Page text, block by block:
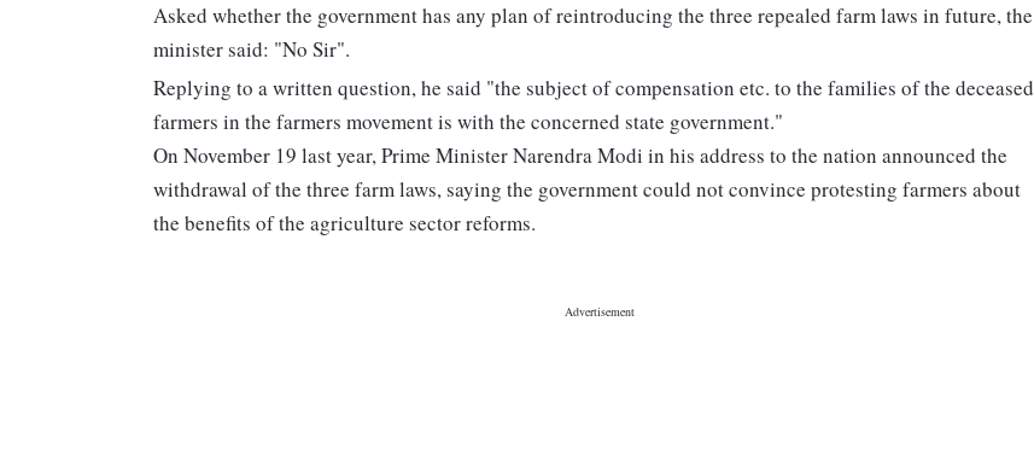
Asked whether the government has any plan of reintroducing the three repealed farm laws in future, the
minister said: "No Sir".
Replying to a written question, he said "the subject of compensation etc. to the families of the deceased
farmers in the farmers movement is with the concerned state government."
On November 19 last year, Prime Minister Narendra Modi in his address to the nation announced the
withdrawal of the three farm laws, saying the government could not convince protesting farmers about
the benefits of the agriculture sector reforms.